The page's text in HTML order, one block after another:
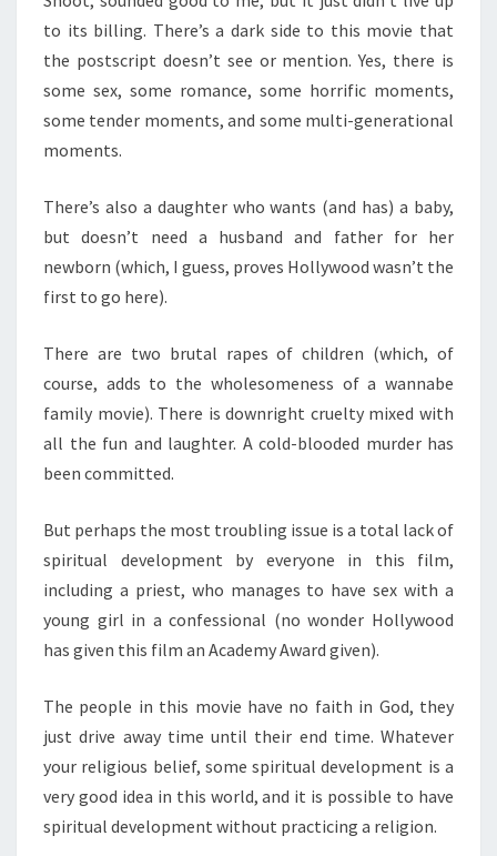
to its billing. There’s a dark side to this movie that
the postscript doesn’t see or mention. Yes, there is
some sex, some romance, some horrific moments,
some tender moments, and some multi-generational
moments.
There’s also a daughter who wants (and has) a baby,
but doesn’t need a husband and father for her
newborn (which, I guess, proves Hollywood wasn’t the
first to go here).
There are two brutal rapes of children (which, of
course, adds to the wholesomeness of a wannabe
family movie). There is downright cruelty mixed with
all the fun and laughter. A cold-blooded murder has
been committed.
But perhaps the most troubling issue is a total lack of
spiritual development by everyone in this film,
including a priest, who manages to have sex with a
young girl in a confessional (no wonder Hollywood
has given this film an Academy Award given).
The people in this movie have no faith in God, they
just drive away time until their end time. Whatever
your religious belief, some spiritual development is a
very good idea in this world, and it is possible to have
spiritual development without practicing a religion.